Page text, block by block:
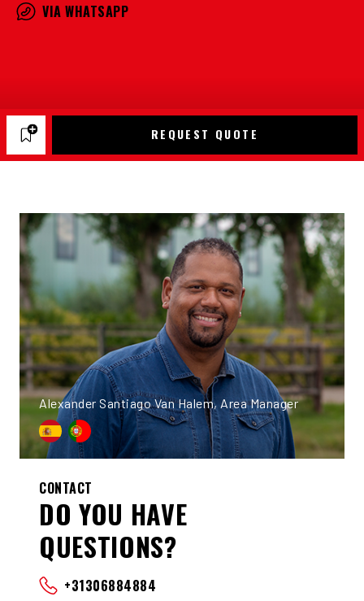
VIA WHATSAPP
REQUEST QUOTE
Alexander Santiago Van Halem, Area Manager
CONTACT
DO YOU HAVE
QUESTIONS?
+31306884884